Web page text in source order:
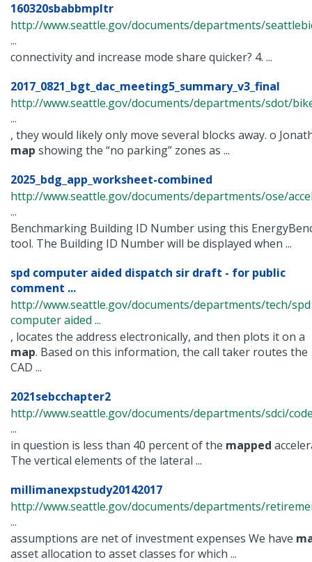
160320sbabbmpltr
http://www.seattle.gov/documents/departments/
...
connectivity and increase mode share quicker? 4. ...
2017_0821_bgt_dac_meeting5_summary_v3_final
http://www.seattle.gov/documents/departments/sdot/
...
, they would likely only move several blocks away. o
map showing the “no parking” zones as ...
2025_bdg_app_worksheet-combined
http://www.seattle.gov/documents/departments/ose/
...
Benchmarking Building ID Number using this
tool. The Building ID Number will be displayed when ...
spd computer aided dispatch sir draft - for public
comment ...
http://www.seattle.gov/documents/departments/tech/spd
computer aided ...
, locates the address electronically, and then plots it on a
map. Based on this information, the call taker routes the
CAD ...
2021sebcchapter2
http://www.seattle.gov/documents/departments/sdci/
...
in question is less than 40 percent of the mapped
The vertical elements of the lateral ...
millimanexpstudy20142017
http://www.seattle.gov/documents/departments/
...
assumptions are net of investment expenses We have
asset allocation to asset classes for which ...